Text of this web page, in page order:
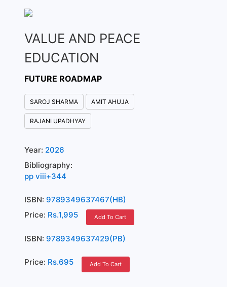
VALUE AND PEACE
EDUCATION
FUTURE ROADMAP
SAROJ SHARMA AMIT AHUJA
RAJANI UPADHYAY
Year: 2026
Bibliography:
pp viii+344
ISBN: 9789349637467(HB)
Price: Rs.1,995 Add To Cart
ISBN: 9789349637429(PB)
Price: Rs.695 Add To Cart